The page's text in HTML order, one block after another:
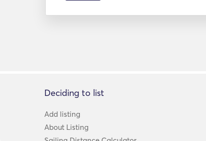
Deciding to list
Add listing
About Listing